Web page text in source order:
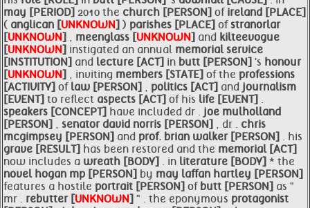
may [PERIOD] 2010 the church [PERSON] of ireland [PLACE]
( anglican [UNKNOWN] ) parishes [PLACE] ofstranorlar
[UNKNOWN] , meenglass [UNKNOWN] and kilteevogue
[UNKNOWN] instigated an annual memorial service
[INSTITUTION] and lecture [ACT] in butt [PERSON] 's honour
[UNKNOWN] , inviting members [STATE] of the professions
[ACTIVITY] of law [PERSON] , politics [ACT] and journalism
[EVENT] to reflect aspects [ACT] of his life [EVENT] .
speakers [CONCEPT] have included dr . joe mulholland
[PERSON] , senator david norris [PERSON] , dr . chris
mcgimpsey [PERSON] and prof. brian walker [PERSON] . his
grave [RESULT] has been restored and the memorial [ACT]
now includes a wreath [BODY] . in literature [BODY] * the
novel hogan mp [PERSON] by may laffan hartley [PERSON]
features a hostile portrait [PERSON] of butt [PERSON] as "
mr . rebutter [UNKNOWN] " . the eponymous protagonist